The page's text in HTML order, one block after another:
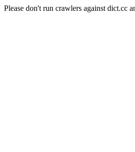
Please don't run crawlers against dict.cc